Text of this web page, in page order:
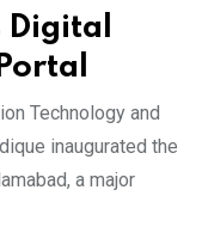
Digital
Technology and
inaugurated the
a major